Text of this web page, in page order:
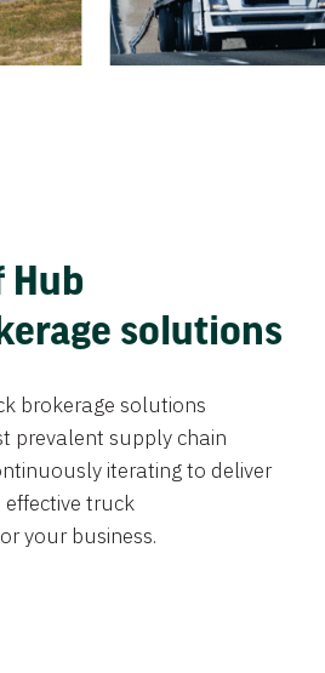
Hub
solutions
brokerage solutions
prevalent supply chain
iterating to deliver
effective truck
your business.